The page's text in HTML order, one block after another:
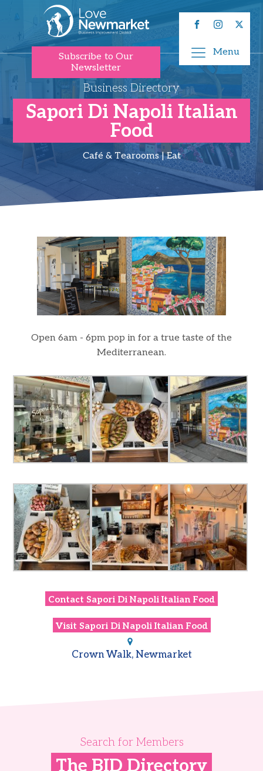
Subscribe to Our
Newsletter
Menu
Business Directory
Sapori Di Napoli Italian
Food
Café & Tearooms | Eat
Open 6am - 6pm pop in for a true taste of the
Mediterranean.
Contact Sapori Di Napoli Italian Food
Visit Sapori Di Napoli Italian Food
Crown Walk, Newmarket
Search for Members
The BID Directory